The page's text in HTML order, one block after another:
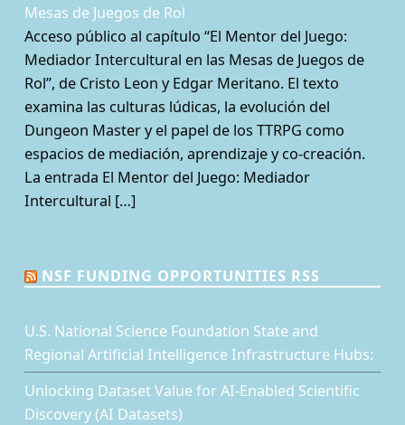
Mesas de Juegos de Rol
Acceso público al capítulo “El Mentor del Juego:
Mediador Intercultural en las Mesas de Juegos de
Rol”, de Cristo Leon y Edgar Meritano. El texto
examina las culturas lúdicas, la evolución del
Dungeon Master y el papel de los TTRPG como
espacios de mediación, aprendizaje y co-creación.
La entrada El Mentor del Juego: Mediador
Intercultural […]
NSF FUNDING OPPORTUNITIES RSS
U.S. National Science Foundation State and
Regional Artificial Intelligence Infrastructure Hubs:
Unlocking Dataset Value for AI-Enabled Scientific
Discovery (AI Datasets)